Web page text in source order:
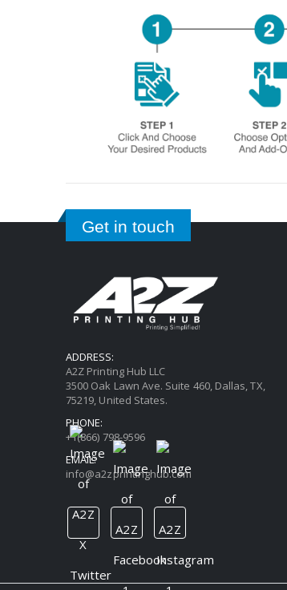
Get in touch
ADDRESS:
A2Z Printing Hub LLC
3500 Oak Lawn Ave. Suite 460, Dallas, TX,
75219, United States.
PHONE:
+1(866) 798-9596
EMAIL:
info@a2zprintinghub.com